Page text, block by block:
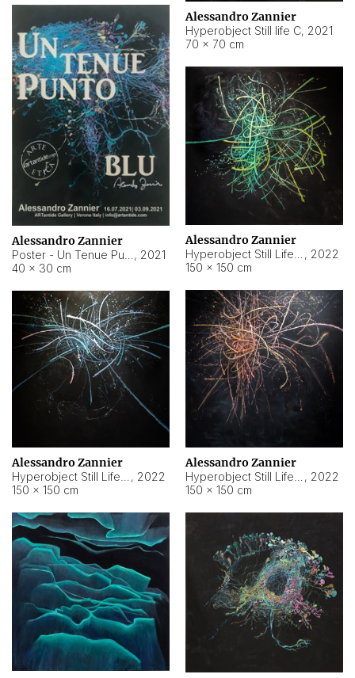
Alessandro Zannier
Hyperobject Still life C, 2021
70 × 70 cm
Alessandro Zannier
, 2021
40 × 30 cm
Alessandro Zannier
, 2022
150 × 150 cm
Alessandro Zannier
, 2022
150 × 150 cm
Alessandro Zannier
, 2022
150 × 150 cm